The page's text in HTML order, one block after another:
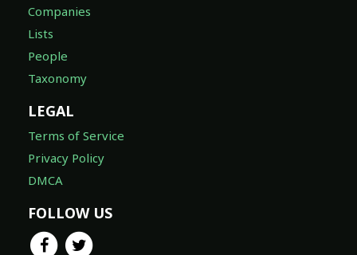
Companies
Lists
People
Taxonomy
LEGAL
Terms of Service
Privacy Policy
DMCA
FOLLOW US